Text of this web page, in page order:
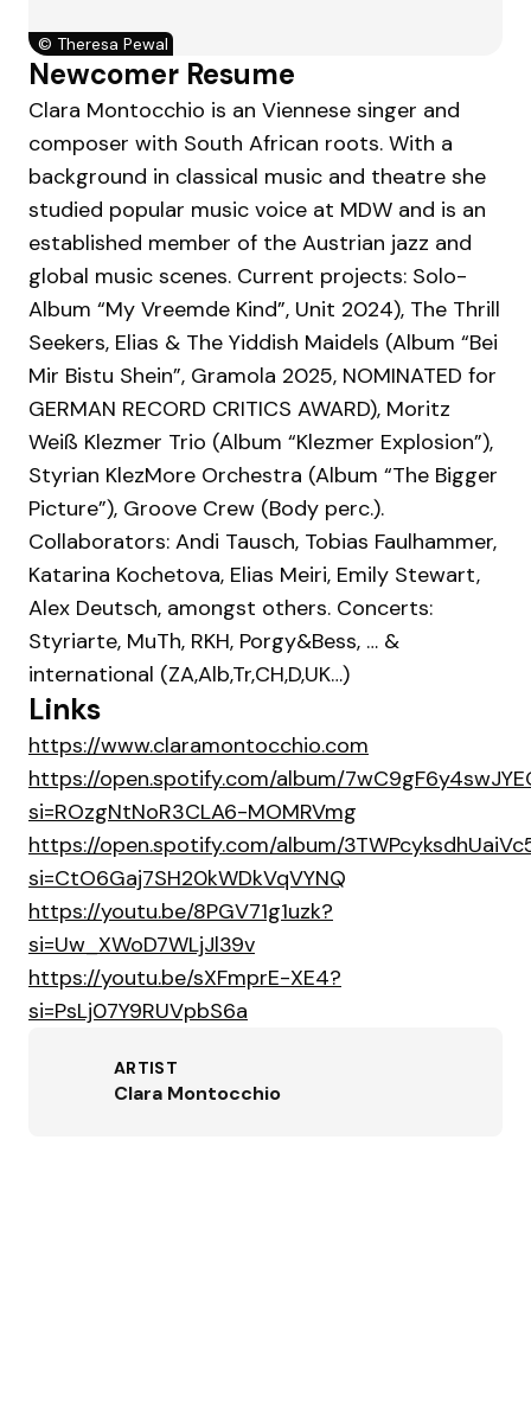
© Theresa Pewal
Newcomer Resume
Clara Montocchio is an Viennese singer and
composer with South African roots. With a
background in classical music and theatre she
studied popular music voice at MDW and is an
established member of the Austrian jazz and
global music scenes. Current projects: Solo-
Album “My Vreemde Kind”, Unit 2024), The Thrill
Seekers, Elias & The Yiddish Maidels (Album “Bei
Mir Bistu Shein”, Gramola 2025, NOMINATED for
GERMAN RECORD CRITICS AWARD), Moritz
Weiß Klezmer Trio (Album “Klezmer Explosion”),
Styrian KlezMore Orchestra (Album “The Bigger
Picture”), Groove Crew (Body perc.).
Collaborators: Andi Tausch, Tobias Faulhammer,
Katarina Kochetova, Elias Meiri, Emily Stewart,
Alex Deutsch, amongst others. Concerts:
Styriarte, MuTh, RKH, Porgy&Bess, … &
international (ZA,Alb,Tr,CH,D,UK…)
Links
https://www.claramontocchio.com
https://open.spotify.com/album/
si=ROzgNtNoR3CLA6-MOMRVmg
https://open.spotify.com/album/
si=CtO6Gaj7SH20kWDkVqVYNQ
https://youtu.be/8PGV71g1uzk?
si=Uw_XWoD7WLjJl39v
https://youtu.be/sXFmprE-XE4?
si=PsLj07Y9RUVpbS6a
ARTIST
Clara Montocchio